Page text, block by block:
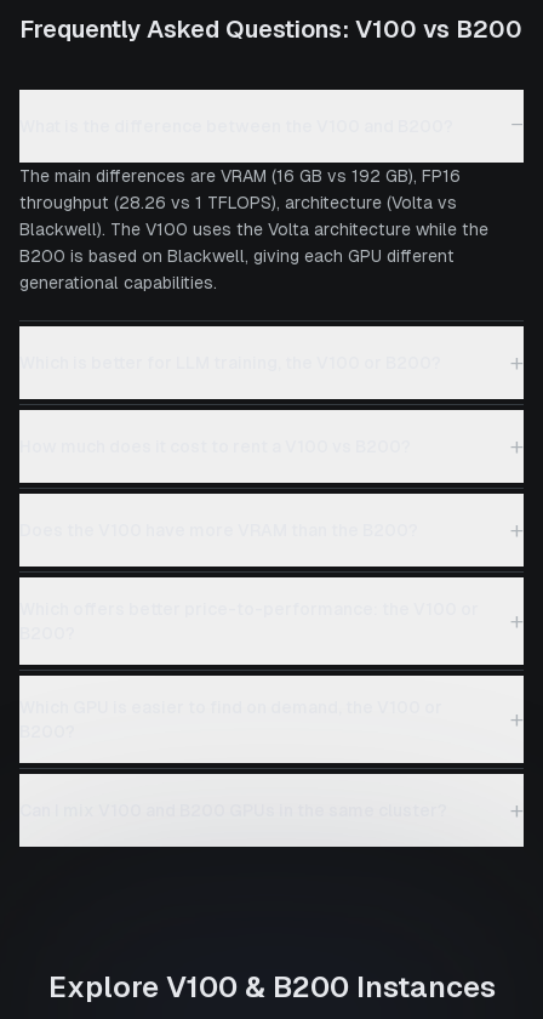
Frequently Asked Questions: V100 vs B200
−
The main differences are VRAM (16 GB vs 192 GB), FP16
throughput (28.26 vs 1 TFLOPS), architecture (Volta vs
Blackwell). The V100 uses the Volta architecture while the
B200 is based on Blackwell, giving each GPU different
generational capabilities.
+
+
+
+
+
+
Explore V100& B200Instances